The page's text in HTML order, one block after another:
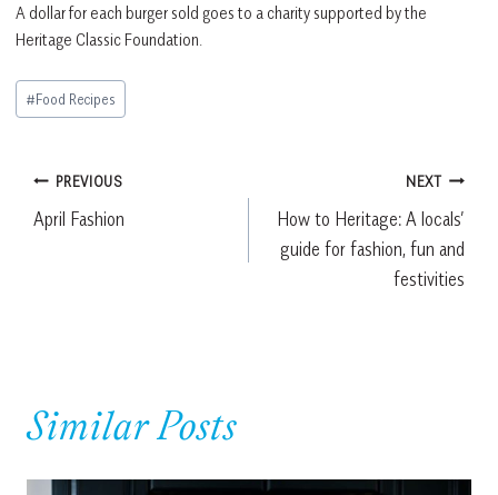
A dollar for each burger sold goes to a charity supported by the
Heritage Classic Foundation.
Post
Tags:
#Food Recipes
Post
navigation
PREVIOUS
April Fashion
NEXT
How to Heritage: A locals’
guide for fashion, fun and
festivities
Similar Posts